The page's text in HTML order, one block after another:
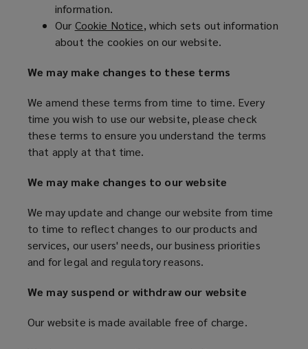
THESE
TERMS
OF
USE,
MUST
NOT
USE
OUR
WEBSITE
n
s
n
w
w
i
o
information.
Our Cookie Notice(
o
e
s
a
n
w
d
o
)
, which sets out information
about the cookies on our website.
We may make changes to these terms
We amend these terms from time to time. Every
time you wish to use our website, please check
these terms to ensure you understand the terms
that apply at that time.
We may make changes to our website
We may update and change our website from time
to time to reflect changes to our products and
services, our users' needs, our business priorities
and for legal and regulatory reasons.
We may suspend or withdraw our website
Our website is made available free of charge.